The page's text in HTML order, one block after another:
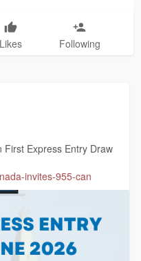
Likes Following
Express Entry Draw
invites-955-can